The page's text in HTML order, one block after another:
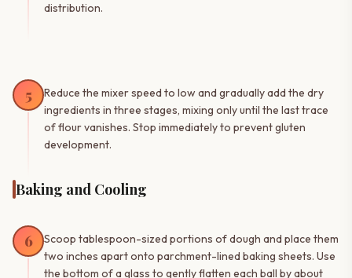
distribution.
5
Reduce the mixer speed to low and gradually add the dry
ingredients in three stages, mixing only until the last trace
of flour vanishes. Stop immediately to prevent gluten
development.
Baking and Cooling
6
Scoop tablespoon-sized portions of dough and place them
two inches apart onto parchment-lined baking sheets. Use
the bottom of a glass to gently flatten each ball by about